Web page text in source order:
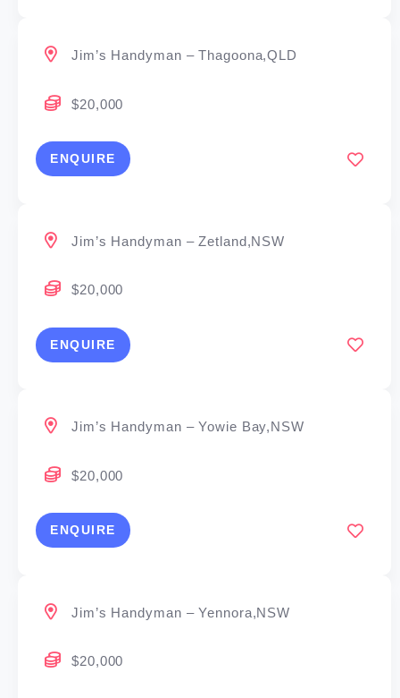
Jim’s Handyman – Thagoona,QLD
$20,000
ENQUIRE
Jim’s Handyman – Zetland,NSW
$20,000
ENQUIRE
Jim’s Handyman – Yowie Bay,NSW
$20,000
ENQUIRE
Jim’s Handyman – Yennora,NSW
$20,000